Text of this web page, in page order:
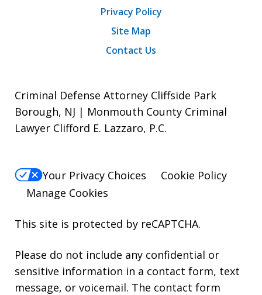
Privacy Policy
Site Map
Contact Us
Criminal Defense Attorney Cliffside Park
Borough, NJ | Monmouth County Criminal
Lawyer Clifford E. Lazzaro, P.C.
Your Privacy Choices
Cookie Policy
Manage Cookies
This site is protected by reCAPTCHA.
Please do not include any confidential or
sensitive information in a contact form, text
message, or voicemail. The contact form